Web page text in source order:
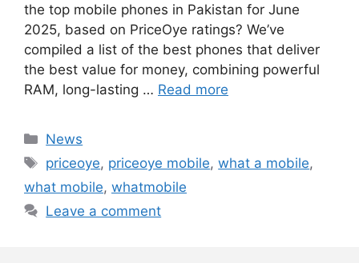
the top mobile phones in Pakistan for June
2025, based on PriceOye ratings? We’ve
compiled a list of the best phones that deliver
the best value for money, combining powerful
RAM, long-lasting … Read more
Categories
News
Tags
priceoye, priceoye mobile,what a mobile,
what mobile, whatmobile
Leave a comment